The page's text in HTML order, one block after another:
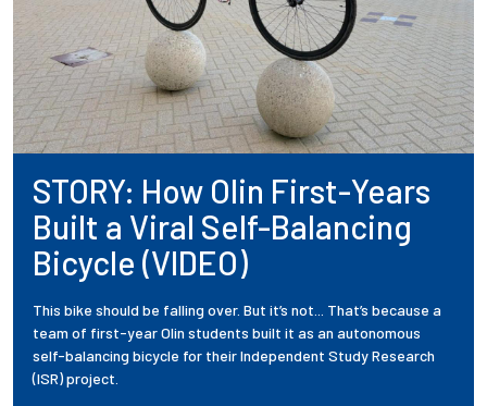
STORY: How Olin First-Years
Built a Viral Self-Balancing
Bicycle (VIDEO)
This bike should be falling over. But it’s not... That’s because a
team of first-year Olin students built it as an autonomous
self-balancing bicycle for their Independent Study Research
(ISR) project.